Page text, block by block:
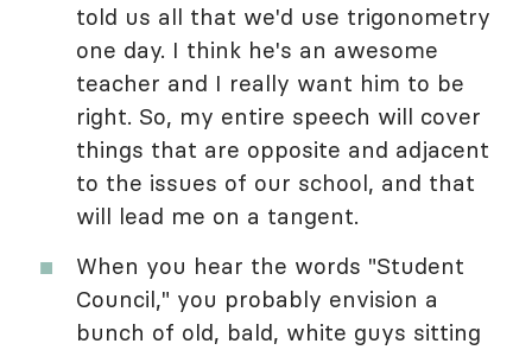
told us all that we'd use trigonometry
one day. I think he's an awesome
teacher and I really want him to be
right. So, my entire speech will cover
things that are opposite and adjacent
to the issues of our school, and that
will lead me on a tangent.
When you hear the words "Student
Council," you probably envision a
bunch of old, bald, white guys sitting